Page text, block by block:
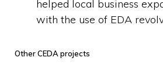
helped local business
with the use of EDA
Other CEDA projects